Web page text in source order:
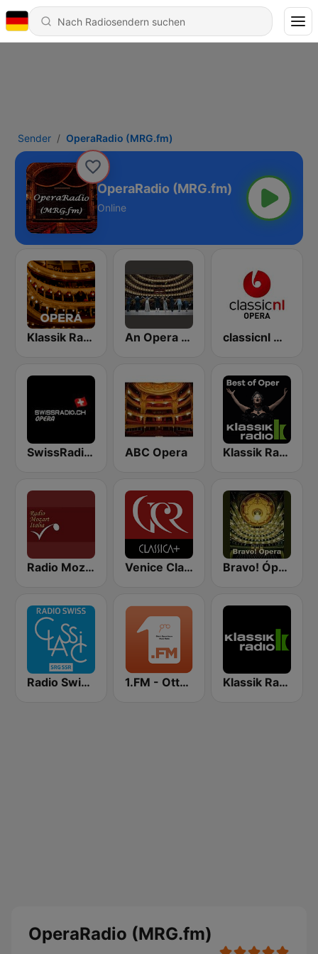
Sender OperaRadio (MRG.fm)
OperaRadio (MRG.fm)
Online
Klassik Radio Opera An Opera Celebration classicnl Opera
SwissRadio.ch Classical Opera ABC Opera Klassik Radio Best of Oper
Radio Mozart Italia Venice Classic Radio | VCR Classica+ Bravo! Ópera radio
Radio Swiss Classic IT 1.FM - Otto's Opera Klassik Radio
OperaRadio (MRG.fm)